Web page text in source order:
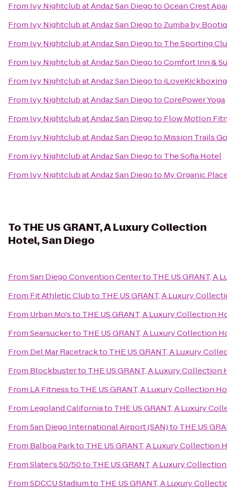
From Ivy Nightclub at Andaz San DiegotoOcean Crest
From Ivy Nightclub at Andaz San Diegoto Zumba by
From Ivy Nightclub at Andaz San Diegoto The Sporting
From Ivy Nightclub at Andaz San DiegotoComfort Inn &
From Ivy Nightclub at Andaz San Diegoto iLoveKickboxing
From Ivy Nightclub at Andaz San DiegotoCorePower Yoga
From Ivy Nightclub at Andaz San Diegoto Flow MotIon
From Ivy Nightclub at Andaz San Diegoto Mission Trails
From Ivy Nightclub at Andaz San Diegoto The Sofia Hotel
From Ivy Nightclub at Andaz San Diegoto My Organic
ToTHE US GRANT, A Luxury Collection
Hotel, San Diego
FromSan Diego Convention Centerto THE US GRANT, A
From Fit Athletic Clubto THE US GRANT, A Luxury
From Urban Mo'sto THE US GRANT, A Luxury Collection
FromSearsuckerto THE US GRANT, A Luxury Collection
From Del Mar Racetrackto THE US GRANT, A Luxury
From Blockbusterto THE US GRANT, A Luxury Collection
From LA Fitnessto THE US GRANT, A Luxury Collection
From Legoland Californiato THE US GRANT, A Luxury
FromSan Diego International Airport (SAN)to THE US
From Balboa Parkto THE US GRANT, A Luxury Collection
FromSlater's 50/50to THE US GRANT, A Luxury
FromSDCCU Stadiumto THE US GRANT, A Luxury